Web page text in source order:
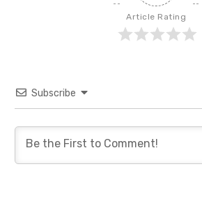
Article Rating
Subscribe